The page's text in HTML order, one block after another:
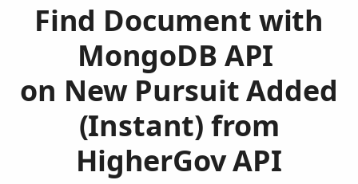
Find Document with
MongoDB API
on New Pursuit Added
(Instant) from
HigherGov API